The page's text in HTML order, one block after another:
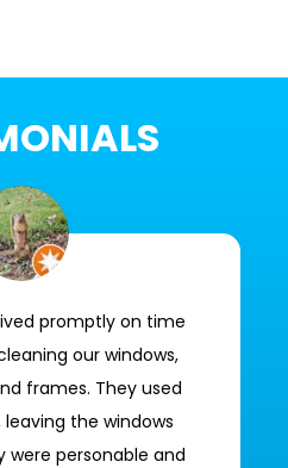
promptly on time
our windows,
frames. They used
the windows
were personable and